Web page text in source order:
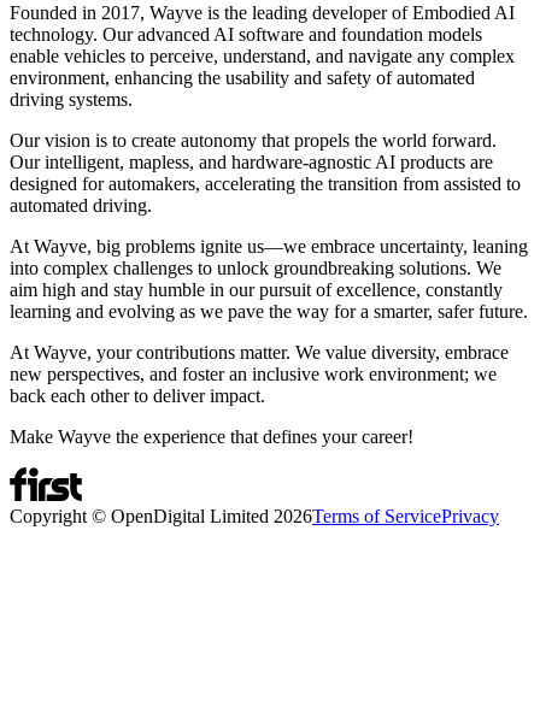
Founded in 2017, Wayve is the leading developer of Embodied AI
technology. Our advanced AI software and foundation models
enable vehicles to perceive, understand, and navigate any complex
environment, enhancing the usability and safety of automated
driving systems.
Our vision is to create autonomy that propels the world forward.
Our intelligent, mapless, and hardware-agnostic AI products are
designed for automakers, accelerating the transition from assisted to
automated driving.
At Wayve, big problems ignite us—we embrace uncertainty, leaning
into complex challenges to unlock groundbreaking solutions. We
aim high and stay humble in our pursuit of excellence, constantly
learning and evolving as we pave the way for a smarter, safer future.
At Wayve, your contributions matter. We value diversity, embrace
new perspectives, and foster an inclusive work environment; we
back each other to deliver impact.
Make Wayve the experience that defines your career!
Copyright © OpenDigital Limited 2026Terms of ServicePrivacy